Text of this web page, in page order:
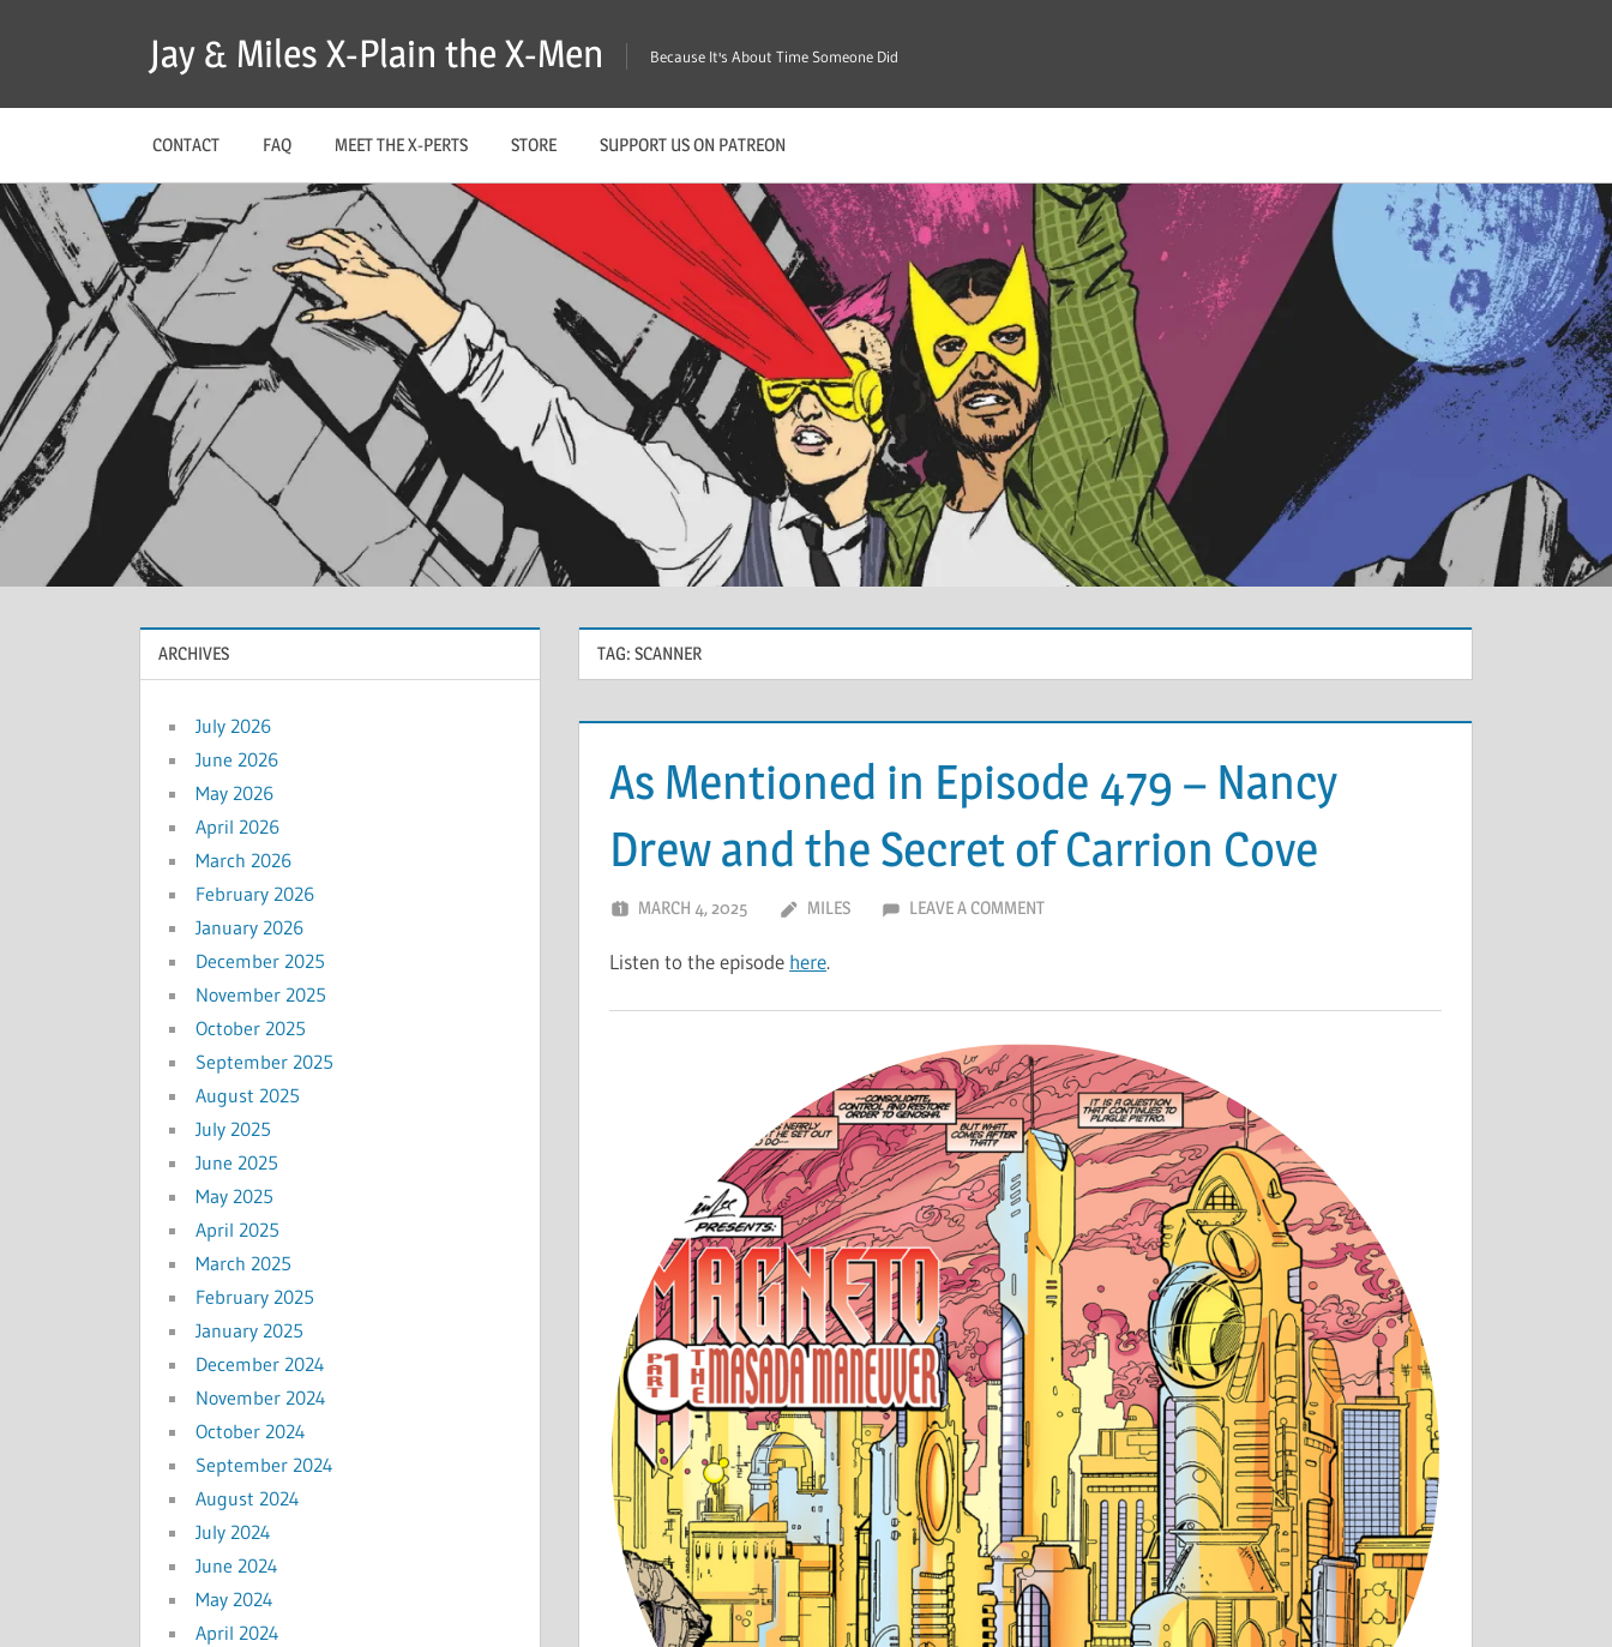
Jay & Miles X-Plain the X-Men Because It's About Time Someone Did
CONTACT FAQ MEET THE X-PERTS STORE SUPPORT US ON PATREON
TAG: SCANNER
As Mentioned in Episode 479 – Nancy
Drew and the Secret of Carrion Cove
MARCH 4, 2025 MILES LEAVE A COMMENT
Listen to the episode here.
ARCHIVES
July 2026
June 2026
May 2026
April 2026
March 2026
February 2026
January 2026
December 2025
November 2025
October 2025
September 2025
August 2025
July 2025
June 2025
May 2025
April 2025
March 2025
February 2025
January 2025
December 2024
November 2024
October 2024
September 2024
August 2024
July 2024
June 2024
May 2024
April 2024